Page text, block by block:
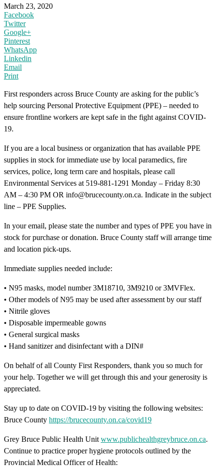
March 23, 2020
Facebook
Twitter
Google+
Pinterest
WhatsApp
Linkedin
Email
Print
First responders across Bruce County are asking for the public’s
help sourcing Personal Protective Equipment (PPE) – needed to
ensure frontline workers are kept safe in the fight against COVID-
19.
If you are a local business or organization that has available PPE
supplies in stock for immediate use by local paramedics, fire
services, police, long term care and hospitals, please call
Environmental Services at 519-881-1291 Monday – Friday 8:30
AM – 4:30 PM OR info@brucecounty.on.ca. Indicate in the subject
line – PPE Supplies.
In your email, please state the number and types of PPE you have in
stock for purchase or donation. Bruce County staff will arrange time
and location pick-ups.
Immediate supplies needed include:
• N95 masks, model number 3M18710, 3M9210 or 3MVFlex.
• Other models of N95 may be used after assessment by our staff
• Nitrile gloves
• Disposable impermeable gowns
• General surgical masks
• Hand sanitizer and disinfectant with a DIN#
On behalf of all County First Responders, thank you so much for
your help. Together we will get through this and your generosity is
appreciated.
Stay up to date on COVID-19 by visiting the following websites:
Bruce County https://brucecounty.on.ca/covid19
Grey Bruce Public Health Unit www.publichealthgreybruce.on.ca.
Continue to practice proper hygiene protocols outlined by the
Provincial Medical Officer of Health: